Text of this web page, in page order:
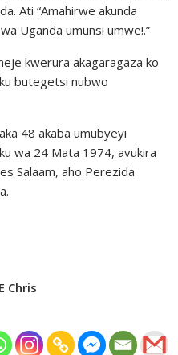
Ati “Amahirwe akunda
Uganda umunsi umwe!.”
kwerura akagaragaza ko
butegetsi nubwo
48 akaba umubyeyi
wa 24 Mata 1974, avukira
Salaam, aho Perezida
Chris